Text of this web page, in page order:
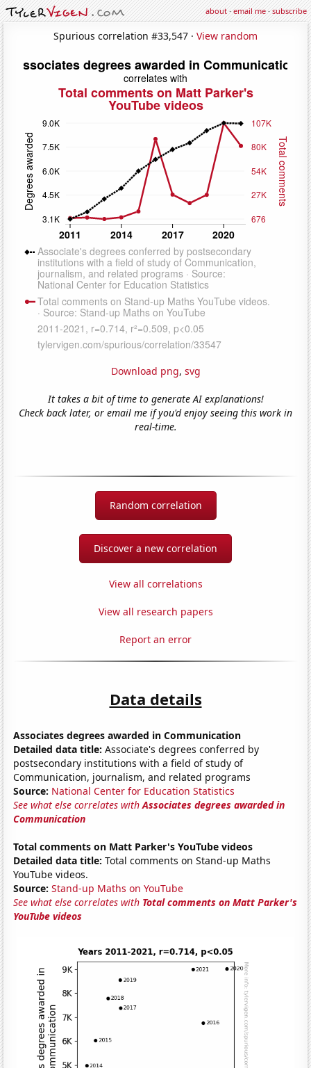
about·email me·subscribe
Spurious correlation #33,547 · View random
Download png, svg
It takes a bit of time to generate AI explanations!
Check back later, or email me if you'd enjoy seeing this work in
real-time.
Random correlation
Discover a new correlation
View all correlations
View all research papers
Report an error
Data details
Associates degrees awarded in Communication
Detailed data title: Associate's degrees conferred by
postsecondary institutions with a field of study of
Communication, journalism, and related programs
Source: National Center for Education Statistics
See what else correlates withAssociates degrees awarded in
Communication
Total comments on Matt Parker's YouTube videos
Detailed data title: Total comments on Stand-up Maths
YouTube videos.
Source: Stand-up Maths on YouTube
See what else correlates with Total comments on Matt Parker's
YouTube videos